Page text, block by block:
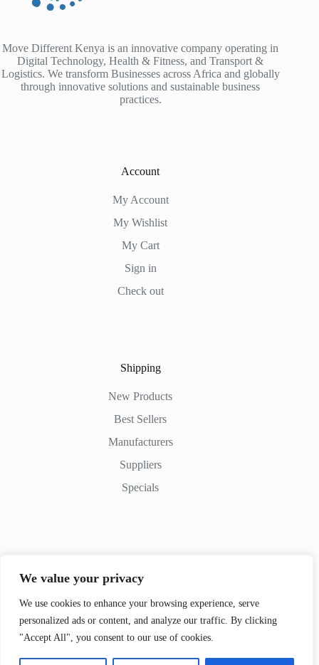
We value your privacy
We use cookies to enhance your browsing experience, serve
personalized ads or content, and analyze our traffic. By clicking
"Accept All", you consent to our use of cookies.
Move Different Kenya is an innovative company operating in
Digital Technology, Health & Fitness, and Transport &
Logistics. We transform Businesses across Africa and globally
through innovative solutions and sustainable business
practices.
Account
My Account
My Wishlist
My Cart
Sign in
Check out
Shipping
New Products
Best Sellers
Manufacturers
Suppliers
Specials
Phone: (+254) 798-852545
Email: info@movedifferent.co.ke
Nairobi, Kenya
Argwings Kodhek Rd. KE 00100